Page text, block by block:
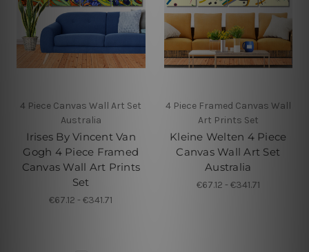
4 Piece Canvas Wall Art Set
Australia
Irises By Vincent Van
Gogh 4 Piece Framed
Canvas Wall Art Prints
Set
€67.12 - €341.71
4 Piece Framed Canvas Wall
Art Prints Set
Kleine Welten 4 Piece
Canvas Wall Art Set
Australia
€67.12 - €341.71